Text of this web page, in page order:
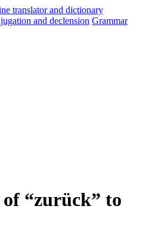
and declension Grammar
“zurück” to